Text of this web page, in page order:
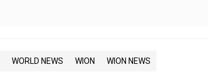
WORLD NEWS WION WION NEWS